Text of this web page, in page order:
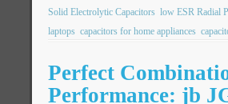
Solid Electrolytic Capacitors low ESR Radial
laptops capacitors for home appliances
Perfect
Performance: jb